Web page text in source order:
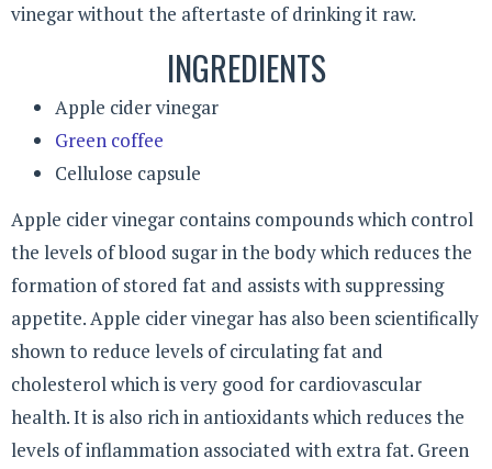
vinegar without the aftertaste of drinking it raw.
INGREDIENTS
Apple cider vinegar
Green coffee
Cellulose capsule
Apple cider vinegar contains compounds which control
the levels of blood sugar in the body which reduces the
formation of stored fat and assists with suppressing
appetite. Apple cider vinegar has also been scientifically
shown to reduce levels of circulating fat and
cholesterol which is very good for cardiovascular
health. It is also rich in antioxidants which reduces the
levels of inflammation associated with extra fat. Green